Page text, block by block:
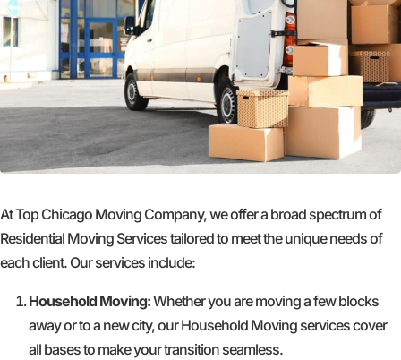
At Top Chicago Moving Company, we offer a broad spectrum of
Residential Moving Services tailored to meet the unique needs of
each client. Our services include:
Household Moving:Whether you are moving a few blocks
away or to a new city, our Household Moving services cover
all bases to make your transition seamless.